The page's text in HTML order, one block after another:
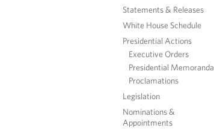
Statements & Releases
White House Schedule
Presidential Actions
Executive Orders
Presidential Memoranda
Proclamations
Legislation
Nominations &
Appointments